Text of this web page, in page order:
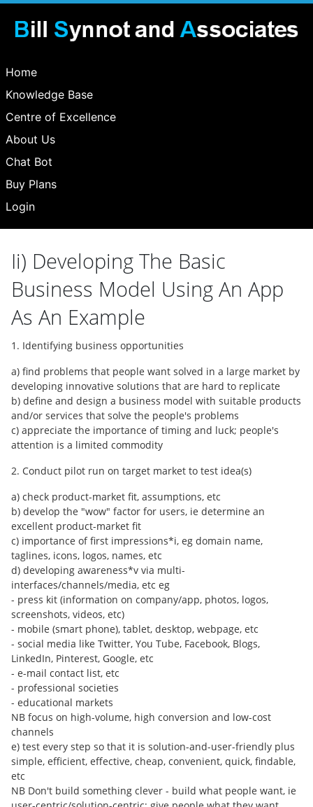
Home
Knowledge Base
Centre of Excellence
About Us
Chat Bot
Buy Plans
Login
Ii) Developing The Basic
Business Model Using An App
As An Example
1. Identifying business opportunities
a) find problems that people want solved in a large market by
developing innovative solutions that are hard to replicate
b) define and design a business model with suitable products
and/or services that solve the people's problems
c) appreciate the importance of timing and luck; people's
attention is a limited commodity
2. Conduct pilot run on target market to test idea(s)
a) check product-market fit, assumptions, etc
b) develop the "wow" factor for users, ie determine an
excellent product-market fit
c) importance of first impressions*i, eg domain name,
taglines, icons, logos, names, etc
d) developing awareness*v via multi-
interfaces/channels/media, etc eg
- press kit (information on company/app, photos, logos,
screenshots, videos, etc)
- mobile (smart phone), tablet, desktop, webpage, etc
- social media like Twitter, You Tube, Facebook, Blogs,
LinkedIn, Pinterest, Google, etc
- e-mail contact list, etc
- professional societies
- educational markets
NB focus on high-volume, high conversion and low-cost
channels
e) test every step so that it is solution-and-user-friendly plus
simple, efficient, effective, cheap, convenient, quick, findable,
etc
NB Don't build something clever - build what people want, ie